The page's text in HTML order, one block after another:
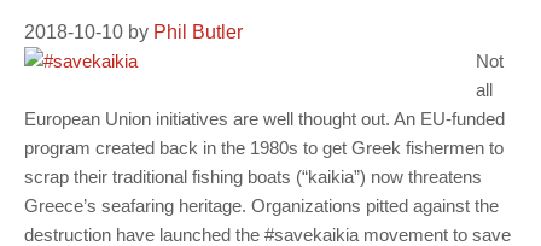
2018-10-10 by Phil Butler
Not
all
European Union initiatives are well thought out. An EU-funded
program created back in the 1980s to get Greek fishermen to
scrap their traditional fishing boats (“kaikia”) now threatens
Greece’s seafaring heritage. Organizations pitted against the
destruction have launched the #savekaikia movement to save